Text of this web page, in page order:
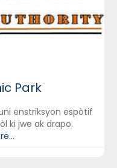
Park
enstriksyon espòtif
ki jwe ak drapo.